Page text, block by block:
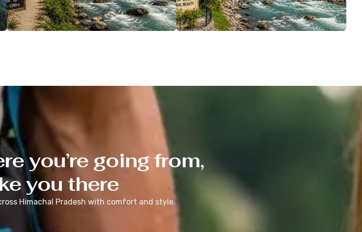
you’re going from,
you there
Himachal Pradesh with comfort and style.